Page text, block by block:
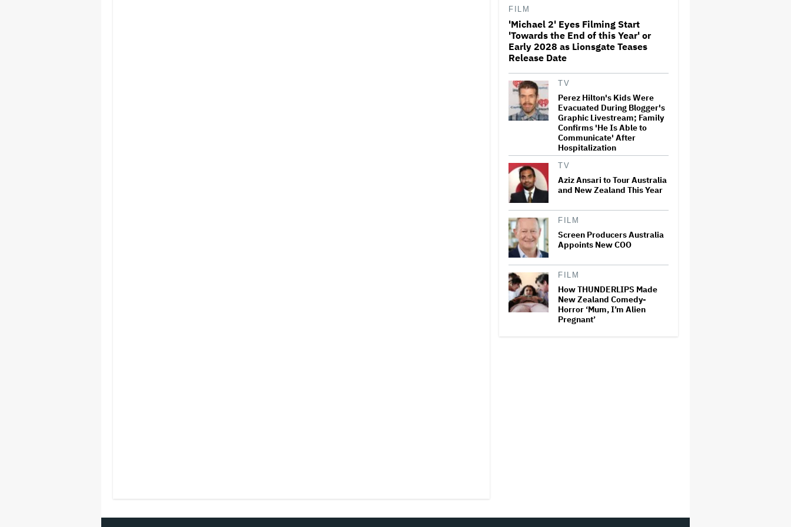
Marketing Stunt'
Netflix Launches ‘The Next
Brilliant Career’ for Female
and Non-Binary Script Writers
'Spider-Man: Brand New Day'
Review: Tom Holland Returns
in a 'Mature' but Arduous
Adventure That for All Its
Good Action Is Trying Too Hard
Paramount Seeks Antitrust
Trial in November, While
States Ask for April 2027
Seven Locks in Free-To-Air
NFL Season
FILM
'Michael 2' Eyes Filming Start
'Towards the End of this Year' or
Early 2028 as Lionsgate Teases
Release Date
TV
Perez Hilton's Kids Were
Evacuated During Blogger's
Graphic Livestream; Family
Confirms 'He Is Able to
Communicate' After
Hospitalization
TV
Aziz Ansari to Tour Australia
and New Zealand This Year
FILM
Screen Producers Australia
Appoints New COO
FILM
How THUNDERLIPS Made
New Zealand Comedy-
Horror ‘Mum, I’m Alien
Pregnant’